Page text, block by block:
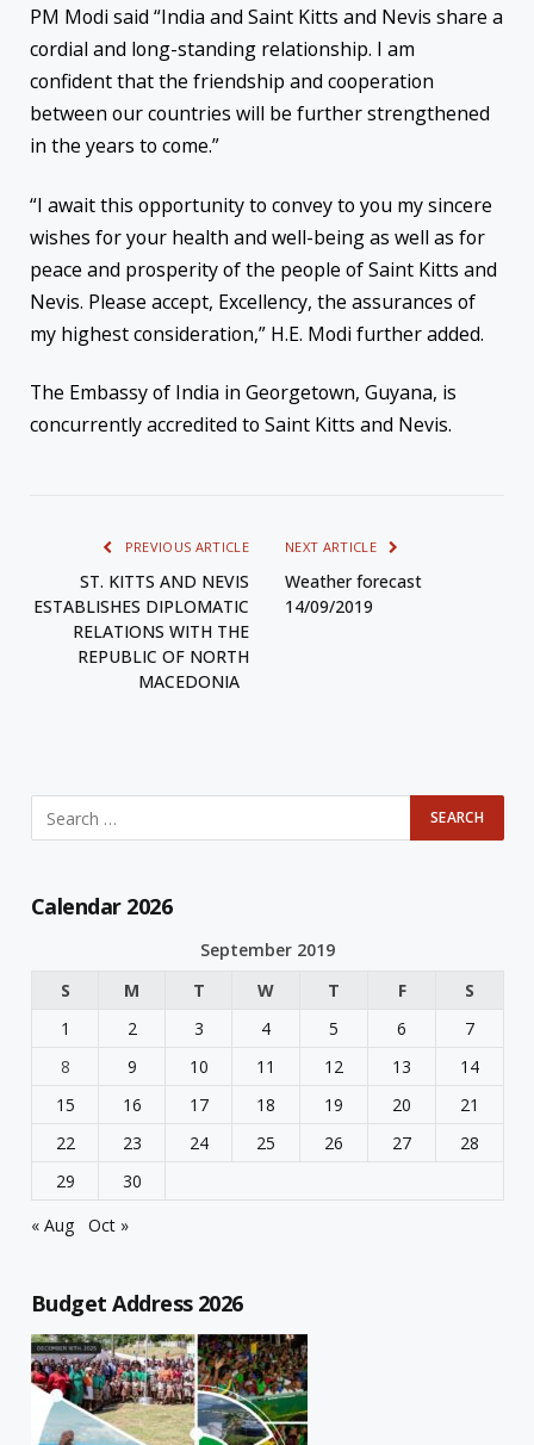
PM Modi said “India and Saint Kitts and Nevis share a
cordial and long-standing relationship. I am
confident that the friendship and cooperation
between our countries will be further strengthened
in the years to come.”
“I await this opportunity to convey to you my sincere
wishes for your health and well-being as well as for
peace and prosperity of the people of Saint Kitts and
Nevis. Please accept, Excellency, the assurances of
my highest consideration,” H.E. Modi further added.
The Embassy of India in Georgetown, Guyana, is
concurrently accredited to Saint Kitts and Nevis.
PREVIOUS ARTICLE
ST. KITTS AND NEVIS
ESTABLISHES DIPLOMATIC
RELATIONS WITH THE
REPUBLIC OF NORTH
MACEDONIA
NEXT ARTICLE
Weather forecast
14/09/2019
Calendar 2026
September 2019
S
M T W T F
S
1
2 3 4 5 6
7
8
9 10 11 12 13
14
15
16 17 18 19 20
21
22
23 24 25 26 27
28
29
30
« Aug
Oct »
Budget Address 2026